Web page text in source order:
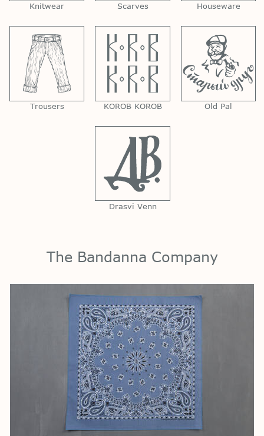
Knitwear Scarves Houseware
Trousers KOROB KOROB Old Pal
Drasvi Venn
The Bandanna Company